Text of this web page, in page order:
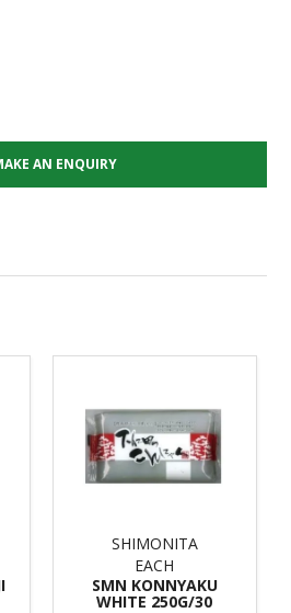
AN ENQUIRY
SHIMONITA
EACH
SMN KONNYAKU
WHITE 250G/30